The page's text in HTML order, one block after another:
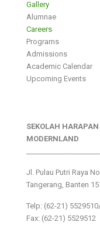
Gallery
Alumnae
Careers
Programs
Admissions
Academic Calendar
Upcoming Events
SEKOLAH
MODERNLAND
Jl. Pulau Putri Raya
Tangerang, Banten
Telp: (62-21)
Fax: (62-21) 5529512